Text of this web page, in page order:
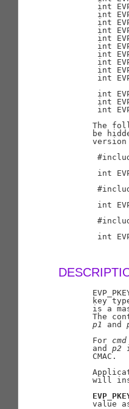
int
int
int
int
int
int
int
int
int
int
int
int
int
The
be
int
int
int
key
is a
The
p1
and
       For
cmd
       and
p2
       CMAC.
will
value